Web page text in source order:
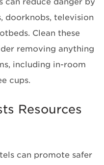
doorknobs, television
Clean these
removing anything
including in-room
cups.
Resources
can promote safer